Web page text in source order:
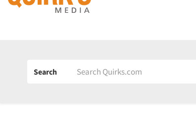
Search